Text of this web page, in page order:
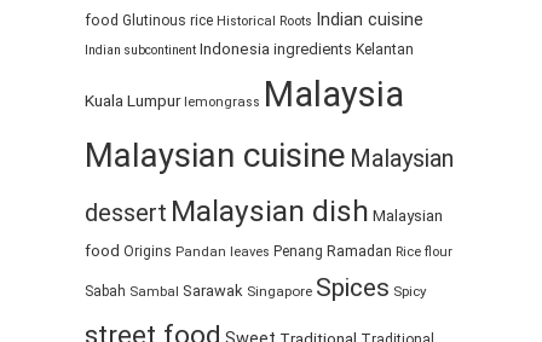
food Glutinous rice Historical Roots Indian cuisine
Indian subcontinent Indonesia ingredients Kelantan
Kuala Lumpur lemongrass Malaysia
Malaysian cuisine Malaysian
dessert Malaysian dish Malaysian
food Origins Pandan leaves Penang Ramadan Rice flour
Sabah Sambal Sarawak Singapore Spices Spicy
street food